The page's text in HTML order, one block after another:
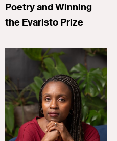
Poetry and Winning
the Evaristo Prize